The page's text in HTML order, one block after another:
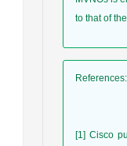
to that of
References:
[1] Cisco